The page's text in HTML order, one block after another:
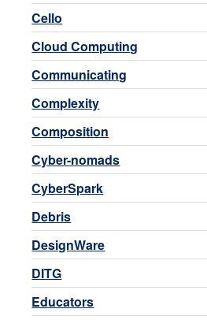
Cello
Cloud Computing
Communicating
Complexity
Composition
Cyber-nomads
CyberSpark
Debris
DesignWare
DITG
Educators